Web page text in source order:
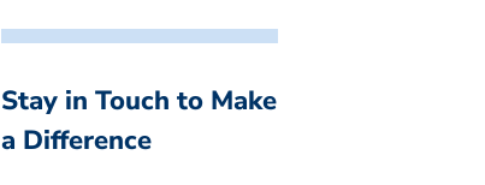
Stay in Touch to Make
a Difference